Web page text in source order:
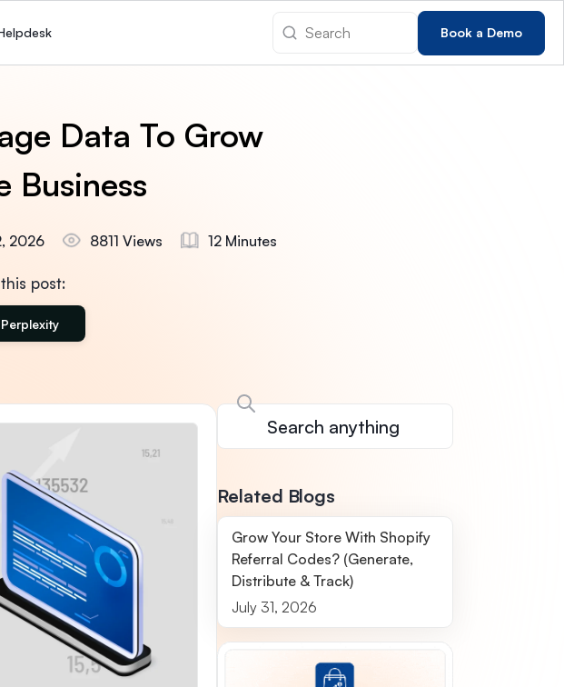
Book a Demo
Data To Grow
Business
2026 8811 Views 12 Minutes
post:
Perplexity
Related Blogs
Grow Your Store With Shopify
Referral Codes? (Generate,
Distribute & Track)
July 31, 2026